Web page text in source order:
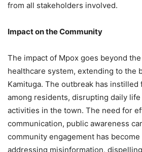
from all stakeholders involved.
Impact on the Community
The impact of Mpox goes beyond
healthcare system, extending to the
Kamituga. The outbreak has
among residents, disrupting daily
activities in the town. The need for
communication, public awareness
community engagement has
addressing misinformation,